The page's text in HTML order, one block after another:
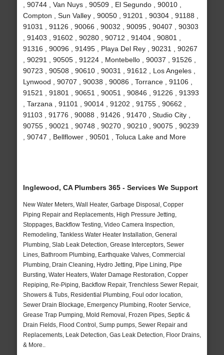
, 90744 , Van Nuys , 90509 , El Segundo , 90010 ,
Compton , Sun Valley , 90050 , 91201 , 90304 , 91188 ,
91031 , 91126 , 90066 , 90032 , 90095 , 90407 , 90303
, 91403 , 91602 , 90280 , 90712 , 91404 , 90801 ,
91316 , 90096 , 91495 , Playa Del Rey , 90231 , 90267
, 90291 , 90505 , 91224 , Montebello , 90037 , 91526 ,
90723 , 90508 , 90610 , 90031 , 91612 , Los Angeles ,
Lynwood , 90707 , 90038 , 90086 , Torrance , 91106 ,
91521 , 91801 , 90651 , 90051 , 90846 , 91226 , 91393
, Tarzana , 91101 , 90014 , 91202 , 91755 , 90662 ,
91103 , 91776 , 90088 , 91426 , 91470 , Studio City ,
90755 , 90021 , 90748 , 90270 , 90210 , 90075 , 90239
, 90747 , Bellflower , 90501 , Toluca Lake and More
Inglewood, CA Plumbers 365 - Services We Support
New Water Meters, Wall Heater, Garbage Disposal, Copper
Piping Repair and Replacements, High Pressure Jetting,
Stoppages, Backflow Testing, Video Camera Inspection,
Remodeling, Tankless Water Heater Installation, General
Plumbing, Slab Leak Detection, Grease Interceptors, Sewer
Lines, Bathroom Plumbing, Earthquake Valves, Commercial
Plumbing, Drain Cleaning, Hydro Jetting, Pipe Lining, Pipe
Bursting, Water Heaters, Water Damage Restoration, Copper
Repiping, Re-Piping, Backflow Repair, Trenchless Sewer Repair,
Showers & Tubs, Residential Plumbing, Foul odor location,
Sewer Drain Blockage, Emergency Plumbing, Rooter Service,
Grease Trap Pumping, Mold Removal, Frozen Pipes, Septic &
Drain Fields, Flood Control, Sump pumps, Sewer Repair and
Replacements, Leak Detection, Gas Leak Detection, Floor Drains,
& More..